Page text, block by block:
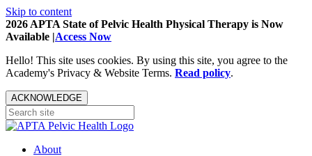
Skip to content
2026 APTA State of Pelvic Health Physical Therapy is Now
Available |Access Now
Hello! This site uses cookies. By using this site, you agree to the
Academy's Privacy & Website Terms. Read policy.
ACKNOWLEDGE
About